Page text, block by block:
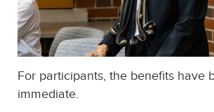
For participants, the benefits have
immediate.